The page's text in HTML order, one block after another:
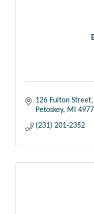
126 Fulton Street
Petoskey MI
(231) 201-2352